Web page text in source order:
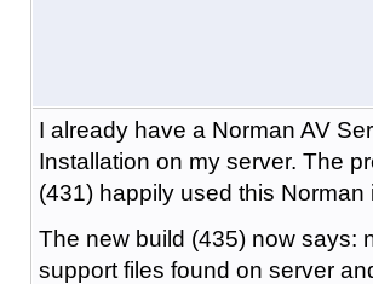
I already have a Norman AV
Installation on my server. The
(431) happily used this Norman
The new build (435) now says:
support files found on server